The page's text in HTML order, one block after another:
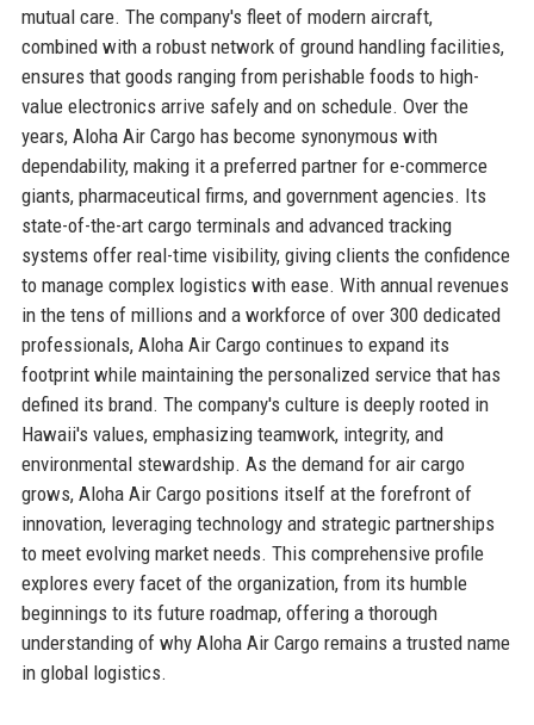
mutual care. The company's fleet of modern aircraft,
combined with a robust network of ground handling facilities,
ensures that goods ranging from perishable foods to high-
value electronics arrive safely and on schedule. Over the
years, Aloha Air Cargo has become synonymous with
dependability, making it a preferred partner for e-commerce
giants, pharmaceutical firms, and government agencies. Its
state-of-the-art cargo terminals and advanced tracking
systems offer real-time visibility, giving clients the confidence
to manage complex logistics with ease. With annual revenues
in the tens of millions and a workforce of over 300 dedicated
professionals, Aloha Air Cargo continues to expand its
footprint while maintaining the personalized service that has
defined its brand. The company's culture is deeply rooted in
Hawaii's values, emphasizing teamwork, integrity, and
environmental stewardship. As the demand for air cargo
grows, Aloha Air Cargo positions itself at the forefront of
innovation, leveraging technology and strategic partnerships
to meet evolving market needs. This comprehensive profile
explores every facet of the organization, from its humble
beginnings to its future roadmap, offering a thorough
understanding of why Aloha Air Cargo remains a trusted name
in global logistics.